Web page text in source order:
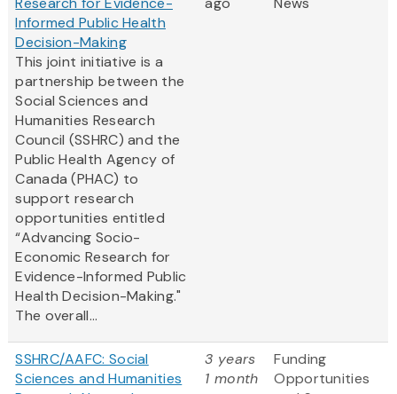
Informed Public Health
Decision-Making
This joint initiative is a
partnership between the
Social Sciences and
Humanities Research
Council (SSHRC) and the
Public Health Agency of
Canada (PHAC) to
support research
opportunities entitled
“Advancing Socio-
Economic Research for
Evidence-Informed Public
Health Decision-Making."
The overall...
SSHRC/AAFC: Social
Sciences and Humanities
3 years
1 month
Funding
Opportunities